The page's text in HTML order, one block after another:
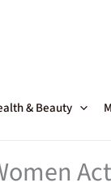
& Beauty